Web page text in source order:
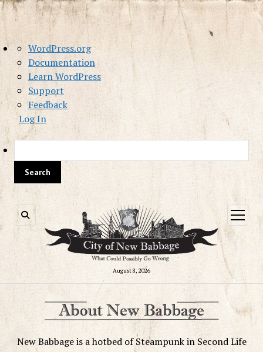
About
WordPress
WordPress.org
Documentation
Learn WordPress
Support
Feedback
Log In
August 8, 2026
open
menu
New Babbage is a hotbed of Steampunk in Second Life